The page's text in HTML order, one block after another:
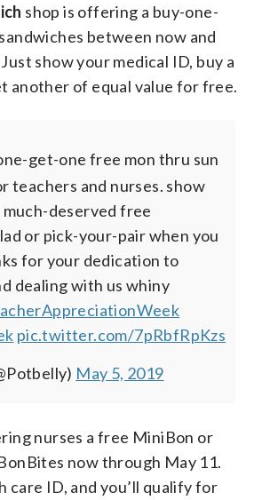
shop is offering a buy-one-
between now and
show your medical ID, buy a
another of equal value for free.
get-one free mon thru sun
teachers and nurses. show
deserved free
or pick-your-pair when you
for your dedication to
dealing with us whiny
pic.twitter.com/7pRbfRpKzs
May 5, 2019
nurses a free MiniBon or
now through May 11.
care ID, and you’ll qualify for